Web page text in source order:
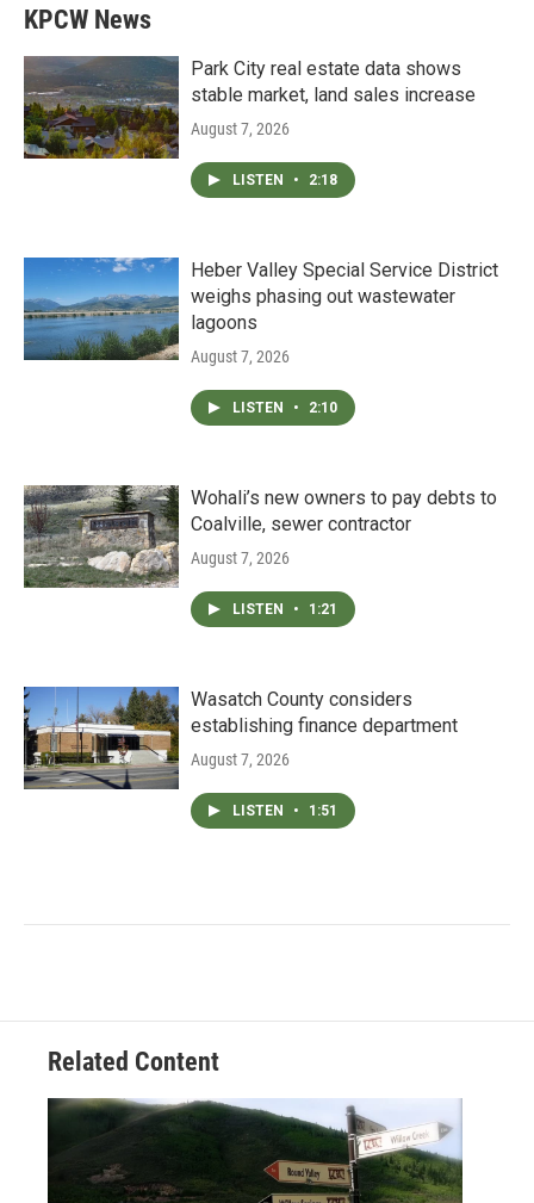
KPCW News
Park City real estate data shows
stable market, land sales increase
August 7, 2026
LISTEN • 2:18
Heber Valley Special Service District
weighs phasing out wastewater
lagoons
August 7, 2026
LISTEN • 2:10
Wohali’s new owners to pay debts to
Coalville, sewer contractor
August 7, 2026
LISTEN • 1:21
Wasatch County considers
establishing finance department
August 7, 2026
LISTEN • 1:51
Related Content